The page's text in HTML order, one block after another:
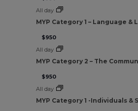
All day
MYP Category 1 – Language &
$950
All day
MYP Category 2 – The
$950
All day
MYP Category 1 -Individuals &